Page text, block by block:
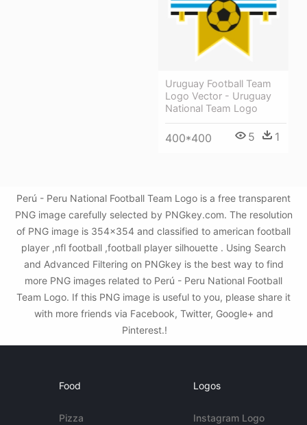
Uruguay Football Team
Logo Vector - Uruguay
National Team Logo
400*400 5 1
Perú - Peru National Football Team Logo is a free transparent
PNG image carefully selected by PNGkey.com. The resolution
of PNG image is 354x354 and classified to american football
player ,nfl football ,football player silhouette . Using Search
and Advanced Filtering on PNGkey is the best way to find
more PNG images related to Perú - Peru National Football
Team Logo. If this PNG image is useful to you, please share it
with more friends via Facebook, Twitter, Google+ and
Pinterest.!
Food
Pizza
Logos
Instagram Logo